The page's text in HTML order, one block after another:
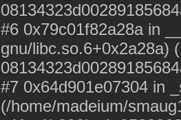
#6 0x79c01f82a28a in
gnu/libc.so.6+0x2a28a)
#7 0x64d901e07304 in
(/home/madeium/